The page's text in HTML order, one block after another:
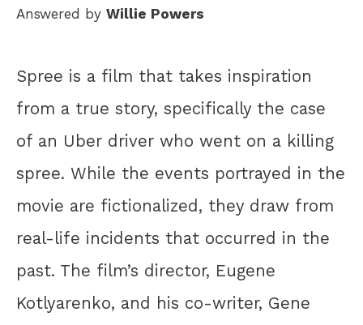
Answered by Willie Powers
Spree is a film that takes inspiration
from a true story, specifically the case
of an Uber driver who went on a killing
spree. While the events portrayed in the
movie are fictionalized, they draw from
real-life incidents that occurred in the
past. The film’s director, Eugene
Kotlyarenko, and his co-writer, Gene